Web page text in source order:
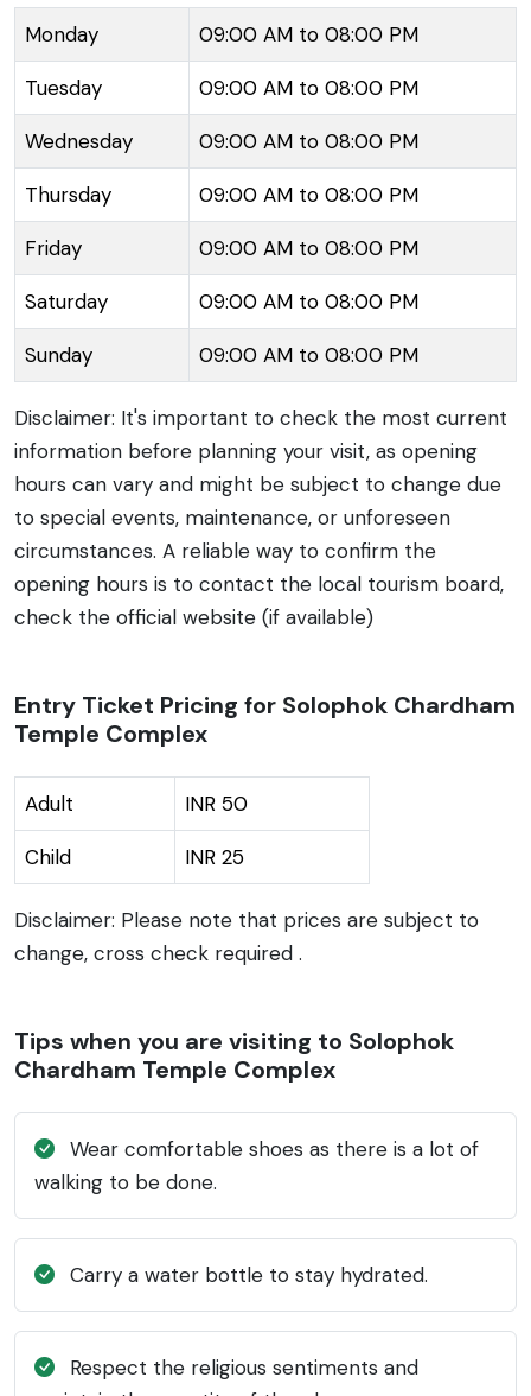
offer a devout experience to those who cannot
make a pilgrimage to the original locations across
India. In addition to the Shiva statue, there are
temples dedicated to Lord Kirateshwar, a form of
Lord Shiva, as well as the Char Dhams, the four most
sacred Hindu pilgrimage sites - Jagannath, Dwarka,
designed to offer spiritual seekers a sense of peace
and enlightenment.
Monday 09:00 AM to 08:00 PM
Tuesday 09:00 AM to 08:00 PM
Wednesday 09:00 AM to 08:00 PM
Thursday 09:00 AM to 08:00 PM
Friday 09:00 AM to 08:00 PM
Saturday 09:00 AM to 08:00 PM
Sunday 09:00 AM to 08:00 PM
Disclaimer: It's important to check the most current
information before planning your visit, as opening
hours can vary and might be subject to change due
to special events, maintenance, or unforeseen
circumstances. A reliable way to confirm the
opening hours is to contact the local tourism board,
check the official website (if available)
Entry Ticket Pricing for Solophok Chardham
Temple Complex
Adult INR 50
Child INR 25
Disclaimer: Please note that prices are subject to
change, cross check required .
Tips when you are visiting to Solophok
Chardham Temple Complex
Wear comfortable shoes as there is a lot of
walking to be done.
Carry a water bottle to stay hydrated.
Respect the religious sentiments and